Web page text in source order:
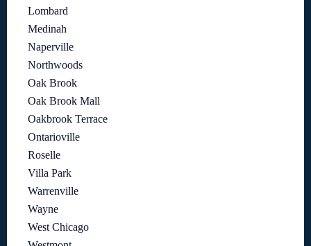
Lombard
Medinah
Naperville
Northwoods
Oak Brook
Oak Brook Mall
Oakbrook Terrace
Ontarioville
Roselle
Villa Park
Warrenville
Wayne
West Chicago